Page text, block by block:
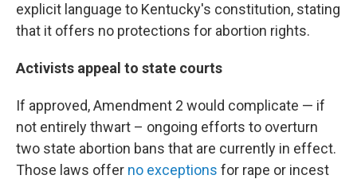
explicit language to Kentucky's constitution, stating
that it offers no protections for abortion rights.
Activists appeal to state courts
If approved, Amendment 2 would complicate — if
not entirely thwart – ongoing efforts to overturn
two state abortion bans that are currently in effect.
Those laws offer no exceptions for rape or incest